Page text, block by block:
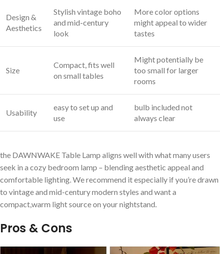
Design &
Aesthetics
Stylish vintage boho
and mid-century
look
More color options
might​ appeal to wider
tastes
Size
Compact, fits well
on small tables
Might potentially be
too small‌ for larger
rooms
Usability
easy ​to set ‌up and
use
bulb included not
always clear
the DAWNWAKE ⁣Table Lamp aligns well with what many users
seek in a cozy bedroom ‌lamp – blending aesthetic appeal and
comfortable lighting. We recommend it especially if you’re drawn
to⁤ vintage and mid-century ⁤modern styles and want ⁤a
compact,warm light source on ​your nightstand.
Pros & Cons